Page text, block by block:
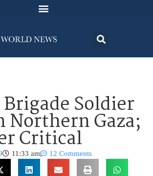
Soldier
Northern Gaza;
Critical
11:33 am 12 Comments